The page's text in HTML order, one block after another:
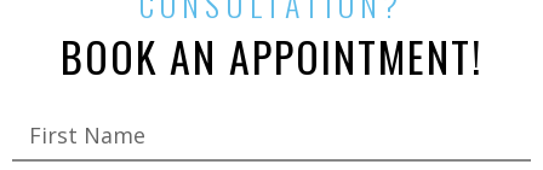
BOOK AN APPOINTMENT!